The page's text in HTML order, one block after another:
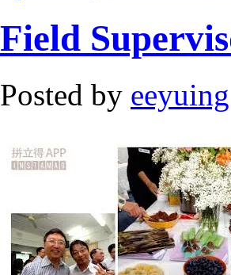
Field
Posted by eeyuing